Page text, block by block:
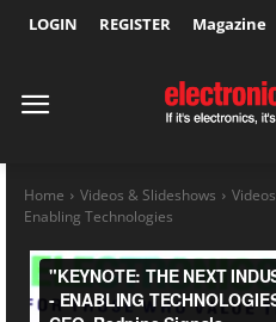
LOGIN REGISTER Magazine
Home Videos & Slideshows Videos
Enabling Technologies